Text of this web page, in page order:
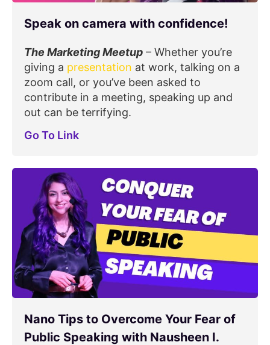
Speak on camera with confidence!
The Marketing Meetup – Whether you’re
giving a presentation at work, talking on a
zoom call, or you’ve been asked to
contribute in a meeting, speaking up and
out can be terrifying.
Go To Link
Nano Tips to Overcome Your Fear of
Public Speaking with Nausheen I.